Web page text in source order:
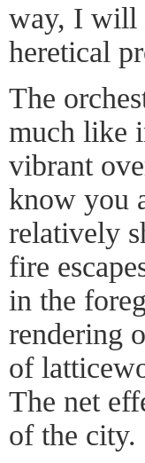
way, I will
heretical
The
much like
vibrant
know you
relatively
fire
in the
rendering
of
The net
of the city.